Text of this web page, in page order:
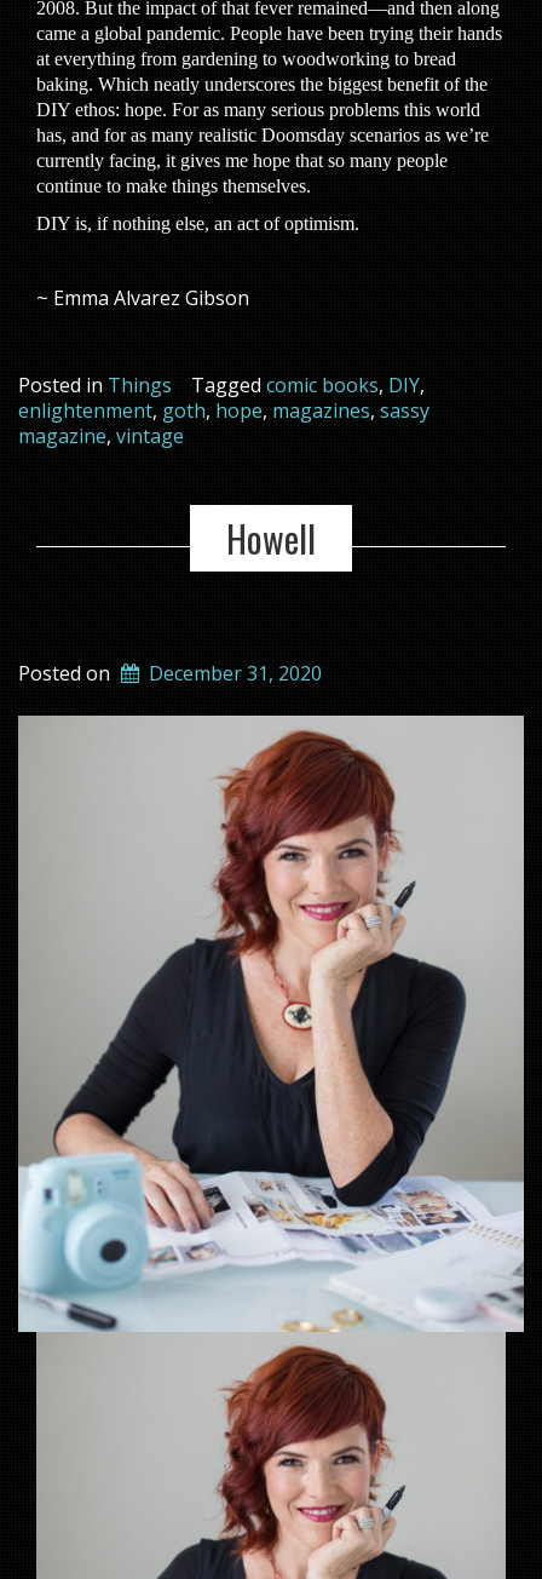
2008. But the impact of that fever remained—and then along
came a global pandemic. People have been trying their hands
at everything from gardening to woodworking to bread
baking. Which neatly underscores the biggest benefit of the
DIY ethos: hope. For as many serious problems this world
has, and for as many realistic Doomsday scenarios as we’re
currently facing, it gives me hope that so many people
continue to make things themselves.
DIY is, if nothing else, an act of optimism.
~ Emma Alvarez Gibson
Posted in Things Tagged comic books, DIY,
enlightenment, goth, hope, magazines, sassy
magazine, vintage
Howell
Posted on December 31, 2020